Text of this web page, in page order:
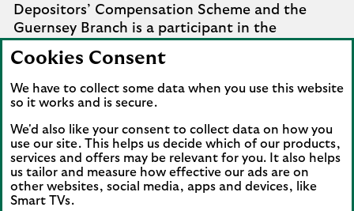
Depositors’ Compensation Scheme and the
Guernsey Branch is a participant in the
Guernsey Banking Deposit Compensation
Scheme. Further details of the schemes are
available fromCompany Information.
Lloyds Bank Corporate Markets plc that it
cannot settle should be referred to the
Financial Services Ombudsman Scheme in the
Isle of Man. Complaints involving the Jersey and
Guernsey branches of Lloyds Bank Corporate
Cookies Consent
We have to collect some data when you use this website
so it works and is secure.
We'd also like your consent to collect data on how you
use our site. This helps us decide which of our products,
services and offers may be relevant for you. It also helps
us tailor and measure how effective our ads are on
other websites, social media, apps and devices, like
Smart TVs.